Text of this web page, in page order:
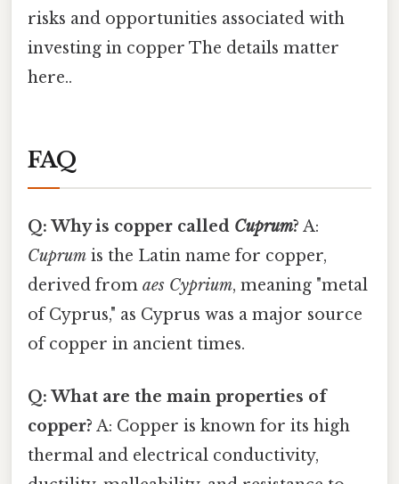
risks and opportunities associated with
investing in copper The details matter
here..
FAQ
Q: Why is copper called Cuprum? A:
Cuprum is the Latin name for copper,
derived from aes Cyprium, meaning "metal
of Cyprus," as Cyprus was a major source
of copper in ancient times.
Q: What are the main properties of
copper? A: Copper is known for its high
thermal and electrical conductivity,